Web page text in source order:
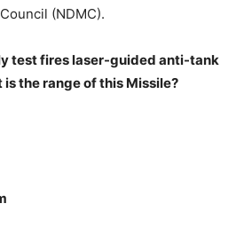
(NDMC).
test fires laser-guided anti-tank
the range of this Missile?